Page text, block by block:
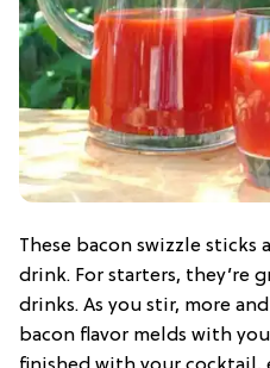
These bacon swizzle sticks
drink. For starters, they’re
drinks. As you stir, more
bacon flavor melds with